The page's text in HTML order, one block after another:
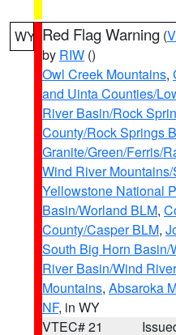
WY Red Flag Warning (
by RIW ()
Owl Creek Mountains,
and Uinta Counties/
River Basin/Rock
County/Rock Springs
Granite/Green/Ferris/
Wind River
Yellowstone National
Basin/Worland BLM,
County/Casper BLM,
South Big Horn Basin/
River Basin/Wind
Mountains, Absaroka
NF, in WY
VTEC# 21